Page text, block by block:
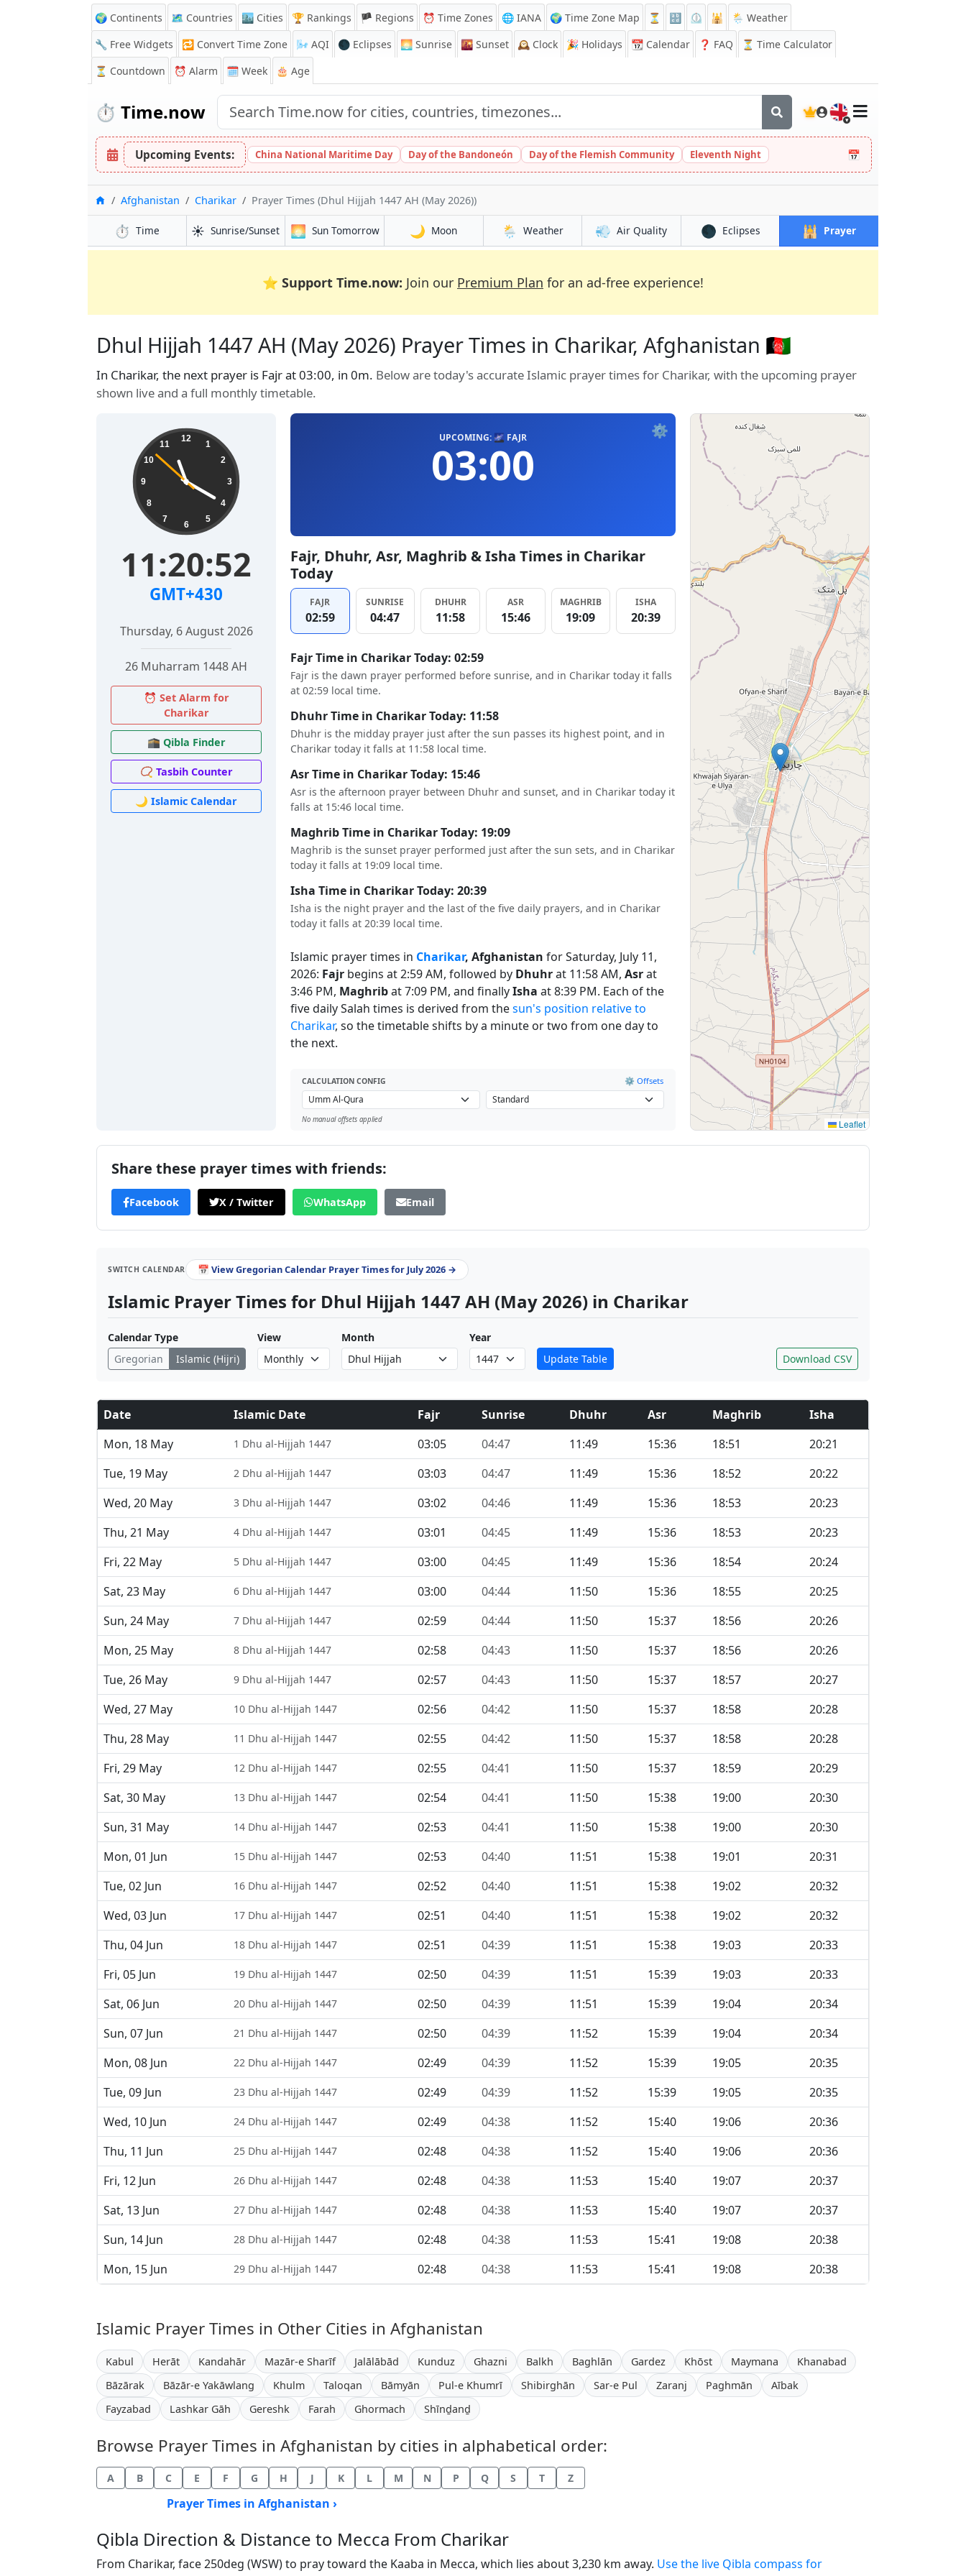
🌍 Continents 🗺️ Countries 🏙️ Cities 🏆 Rankings 🏴 Regions ⏰ Time Zones 🌐 IANA 🌍 Time Zone Map ⏳ 🔡 ⏲️ 🕌
🌦️ Weather
🔧 Free Widgets
🔁 Convert Time Zone 🌬️ AQI 🌑 Eclipses 🌅 Sunrise 🌇 Sunset 🕰️ Clock 🎉 Holidays 📆 Calendar ❓ FAQ
⏳ Time Calculator
⏳ Countdown ⏰ Alarm 🗓️ Week 🎂 Age
⏱️ Time.now 🇬🇧
Upcoming Events: China National Maritime Day Day of the Bandoneón Day of the Flemish Community Eleventh Night 📅
Home
Afghanistan Charikar Prayer Times (Dhul Hijjah 1447 AH (May 2026))
⏱️ Time ☀️ Sunrise/Sunset 🌅 Sun Tomorrow 🌙 Moon 🌦️ Weather 💨 Air Quality 🌑 Eclipses 🕌 Prayer
⭐ Support Time.now: Join our Premium Plan for an ad-free experience!
Dhul Hijjah 1447 AH (May 2026) Prayer Times in Charikar, Afghanistan 🇦🇫
In Charikar, the next prayer is Fajr at 03:00, in 0m. Below are today's accurate Islamic prayer times for Charikar, with the upcoming prayer
shown live and a full monthly timetable.
12
1
2
3
4
5
6
7
8
9
10
11
11:20:53
GMT+430
Thursday, 6 August 2026
26 Muharram 1448 AH
⏰ Set Alarm for
Charikar
🕋 Qibla Finder
📿 Tasbih Counter
🌙 Islamic Calendar
⚙️
UPCOMING: 🌌 FAJR
03:00
Fajr, Dhuhr, Asr, Maghrib & Isha Times in Charikar
Today
FAJR
02:59
SUNRISE
04:47
DHUHR
11:58
ASR
15:46
MAGHRIB
19:09
ISHA
20:39
Fajr Time in Charikar Today: 02:59
Fajr is the dawn prayer performed before sunrise, and in Charikar today it falls
at 02:59 local time.
Dhuhr Time in Charikar Today: 11:58
Dhuhr is the midday prayer just after the sun passes its highest point, and in
Charikar today it falls at 11:58 local time.
Asr Time in Charikar Today: 15:46
Asr is the afternoon prayer between Dhuhr and sunset, and in Charikar today it
falls at 15:46 local time.
Maghrib Time in Charikar Today: 19:09
Maghrib is the sunset prayer performed just after the sun sets, and in Charikar
today it falls at 19:09 local time.
Isha Time in Charikar Today: 20:39
Isha is the night prayer and the last of the five daily prayers, and in Charikar
today it falls at 20:39 local time.
Islamic prayer times in Charikar, Afghanistan for Saturday, July 11,
2026: Fajr begins at 2:59 AM, followed by Dhuhrat 11:58 AM, Asrat
3:46 PM, Maghribat 7:09 PM, and finallyIsha at 8:39 PM. Each of the
five daily Salah times is derived from thesun's position relative to
Charikar, so the timetable shifts by a minute or two from one day to
the next.
CALCULATION CONFIG ⚙️ Offsets
No manual offsets applied Leaflet
Share these prayer times with friends:
Facebook X / Twitter WhatsApp Email
SWITCH CALENDAR 📅 View Gregorian Calendar Prayer Times for July 2026 →
Islamic Prayer Times for Dhul Hijjah 1447 AH (May 2026) in Charikar
Calendar Type
Gregorian
Islamic (Hijri)
View Month
Year
Update Table
Download CSV
Date Islamic Date Fajr Sunrise Dhuhr Asr Maghrib
Isha
Mon, 18 May
1 Dhu al-Hijjah 1447 03:05 04:47 11:49 15:36 18:51
20:21
Tue, 19 May
2 Dhu al-Hijjah 1447 03:03 04:47 11:49 15:36 18:52
20:22
Wed, 20 May
3 Dhu al-Hijjah 1447 03:02 04:46 11:49 15:36 18:53
20:23
Thu, 21 May
4 Dhu al-Hijjah 1447 03:01 04:45 11:49 15:36 18:53
20:23
Fri, 22 May
5 Dhu al-Hijjah 1447 03:00 04:45 11:49 15:36 18:54
20:24
Sat, 23 May
6 Dhu al-Hijjah 1447 03:00 04:44 11:50 15:36 18:55
20:25
Sun, 24 May
7 Dhu al-Hijjah 1447 02:59 04:44 11:50 15:37 18:56
20:26
Mon, 25 May
8 Dhu al-Hijjah 1447 02:58 04:43 11:50 15:37 18:56
20:26
Tue, 26 May
9 Dhu al-Hijjah 1447 02:57 04:43 11:50 15:37 18:57
20:27
Wed, 27 May
10 Dhu al-Hijjah 1447 02:56 04:42 11:50 15:37 18:58
20:28
Thu, 28 May
11 Dhu al-Hijjah 1447 02:55 04:42 11:50 15:37 18:58
20:28
Fri, 29 May
12 Dhu al-Hijjah 1447 02:55 04:41 11:50 15:37 18:59
20:29
Sat, 30 May
13 Dhu al-Hijjah 1447 02:54 04:41 11:50 15:38 19:00
20:30
Sun, 31 May
14 Dhu al-Hijjah 1447 02:53 04:41 11:50 15:38 19:00
20:30
Mon, 01 Jun
15 Dhu al-Hijjah 1447 02:53 04:40 11:51 15:38 19:01
20:31
Tue, 02 Jun
16 Dhu al-Hijjah 1447 02:52 04:40 11:51 15:38 19:02
20:32
Wed, 03 Jun
17 Dhu al-Hijjah 1447 02:51 04:40 11:51 15:38 19:02
20:32
Thu, 04 Jun
18 Dhu al-Hijjah 1447 02:51 04:39 11:51 15:38 19:03
20:33
Fri, 05 Jun
19 Dhu al-Hijjah 1447 02:50 04:39 11:51 15:39 19:03
20:33
Sat, 06 Jun
20 Dhu al-Hijjah 1447 02:50 04:39 11:51 15:39 19:04
20:34
Sun, 07 Jun
21 Dhu al-Hijjah 1447 02:50 04:39 11:52 15:39 19:04
20:34
Mon, 08 Jun
22 Dhu al-Hijjah 1447 02:49 04:39 11:52 15:39 19:05
20:35
Tue, 09 Jun
23 Dhu al-Hijjah 1447 02:49 04:39 11:52 15:39 19:05
20:35
Wed, 10 Jun
24 Dhu al-Hijjah 1447 02:49 04:38 11:52 15:40 19:06
20:36
Thu, 11 Jun
25 Dhu al-Hijjah 1447 02:48 04:38 11:52 15:40 19:06
20:36
Fri, 12 Jun
26 Dhu al-Hijjah 1447 02:48 04:38 11:53 15:40 19:07
20:37
Sat, 13 Jun
27 Dhu al-Hijjah 1447 02:48 04:38 11:53 15:40 19:07
20:37
Sun, 14 Jun
28 Dhu al-Hijjah 1447 02:48 04:38 11:53 15:41 19:08
20:38
Mon, 15 Jun
29 Dhu al-Hijjah 1447 02:48 04:38 11:53 15:41 19:08 20:38
Islamic Prayer Times in Other Cities in Afghanistan
Kabul Herāt Kandahār Mazār-e Sharīf Jalālābād Kunduz Ghazni Balkh Baghlān Gardez Khōst Maymana
Khanabad
Bāzārak
Bāzār-e Yakāwlang Khulm Taloqan Bāmyān Pul-e Khumrī Shibirghān Sar-e Pul Zaranj Paghmān
Aībak
Fayzabad
Lashkar Gāh Gereshk Farah Ghormach Shīnḏanḏ
Browse Prayer Times in Afghanistan by cities in alphabetical order:
A B C E F G H J K L M N P Q S T Z
Prayer Times in Afghanistan ›
Qibla Direction & Distance to Mecca From Charikar
From Charikar, face 250deg (WSW) to pray toward the Kaaba in Mecca, which lies about 3,230 km away. Use the live Qibla compass for